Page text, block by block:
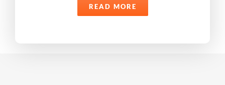
READ MORE